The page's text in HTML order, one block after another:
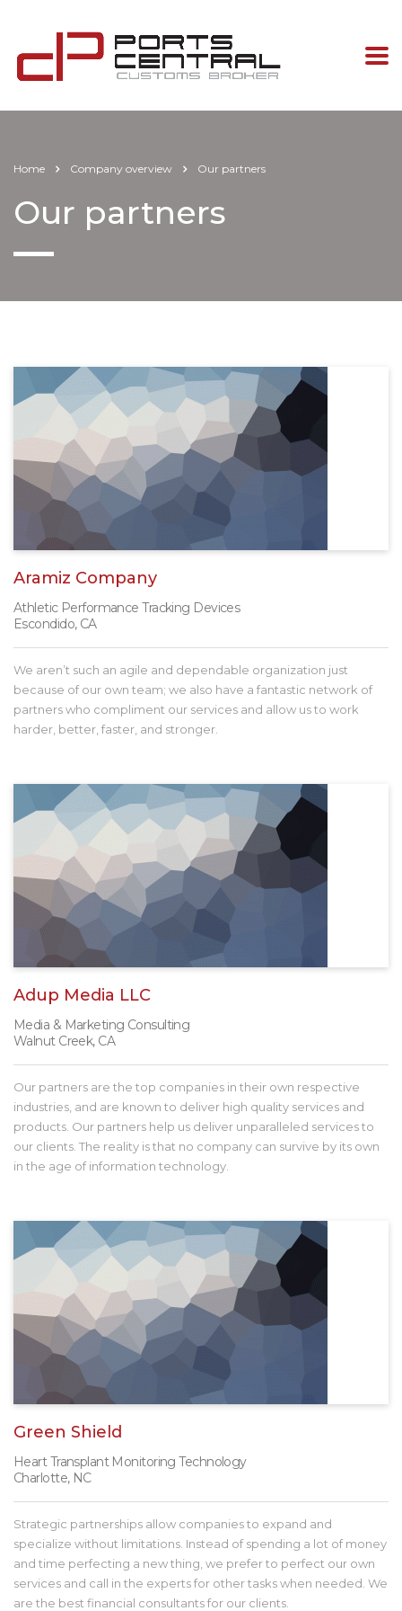
Home Company overview Our partners
Our partners
Aramiz Company
Athletic Performance Tracking Devices
Escondido, CA
We aren’t such an agile and dependable organization just
because of our own team; we also have a fantastic network of
partners who compliment our services and allow us to work
harder, better, faster, and stronger.
Adup Media LLC
Media & Marketing Consulting
Walnut Creek, CA
Our partners are the top companies in their own respective
industries, and are known to deliver high quality services and
products. Our partners help us deliver unparalleled services to
our clients. The reality is that no company can survive by its own
in the age of information technology.
Green Shield
Heart Transplant Monitoring Technology
Charlotte, NC
Strategic partnerships allow companies to expand and
specialize without limitations. Instead of spending a lot of money
and time perfecting a new thing, we prefer to perfect our own
services and call in the experts for other tasks when needed. We
are the best financial consultants for our clients.